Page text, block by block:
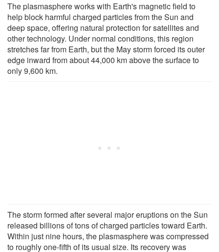
The plasmasphere works with Earth's magnetic field to
help block harmful charged particles from the Sun and
deep space, offering natural protection for satellites and
other technology. Under normal conditions, this region
stretches far from Earth, but the May storm forced its outer
edge inward from about 44,000 km above the surface to
only 9,600 km.
The storm formed after several major eruptions on the Sun
released billions of tons of charged particles toward Earth.
Within just nine hours, the plasmasphere was compressed
to roughly one-fifth of its usual size. Its recovery was